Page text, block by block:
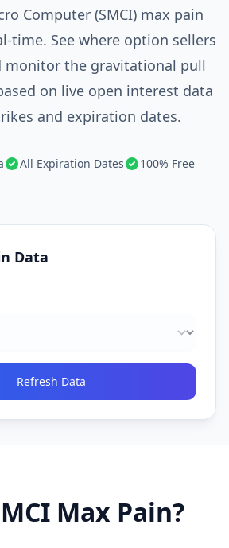
Computer (SMCI) max pain
time. See where option sellers
monitor the gravitational pull
on live open interest data
and expiration dates.
All Expiration Dates 100% Free
Data
Refresh Data
Max Pain?